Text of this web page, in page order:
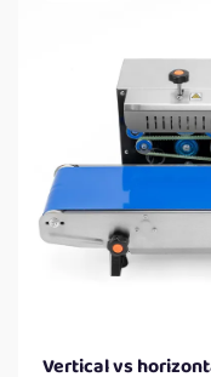
Vertical vs